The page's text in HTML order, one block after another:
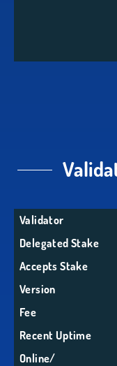
Validator
Delegated Stake
Accepts Stake
Version
Fee
Recent Uptime
Online/